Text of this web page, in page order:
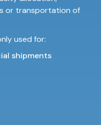
or transportation of
used for:
shipments